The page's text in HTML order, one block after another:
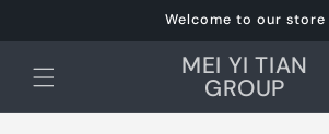
au
contenu
Welcome to our store
MEI YI TIAN
GROUP